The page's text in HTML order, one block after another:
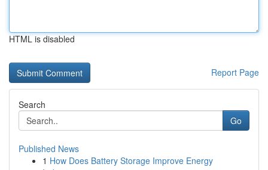
HTML is disabled
Report Page
Search
Go
Published News
1 How Does Battery Storage Improve Energy